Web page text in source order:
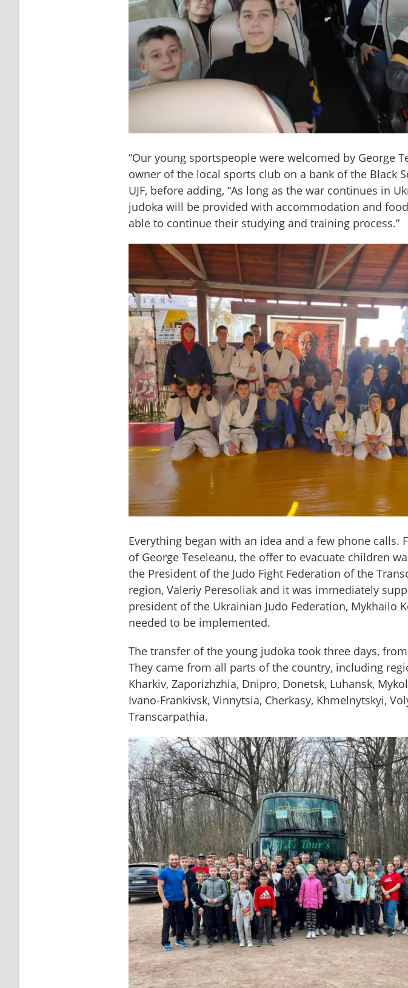
“Our young sportspeople were welcomed by George
owner of the local sports club on a bank of the Black
UJF, before adding, “As long as the war continues in
judoka will be provided with accommodation and
able to continue their studying and training process.”
Everything began with an idea and a few phone calls.
of George Teseleanu, the offer to evacuate children
the President of the Judo Fight Federation of the
region, Valeriy Peresoliak and it was immediately
president of the Ukrainian Judo Federation, Mykhailo
needed to be implemented.
The transfer of the young judoka took three days,
They came from all parts of the country, including
Kharkiv, Zaporizhzhia, Dnipro, Donetsk, Luhansk,
Ivano-Frankivsk, Vinnytsia, Cherkasy, Khmelnytskyi,
Transcarpathia.